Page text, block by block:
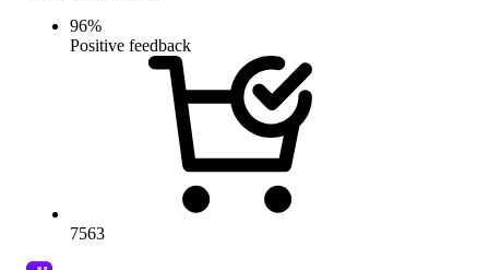
96%
Positive feedback
7563